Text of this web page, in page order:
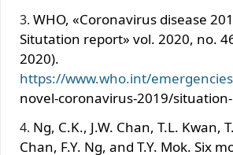
WHO, «Coronavirus disease
Situtation report» vol. 2020, no.
2020).
https://www.who.int/
novel-coronavirus-2019/
Ng, C.K., J.W. Chan, T.L. Kwan,
Chan, F.Y. Ng, and T.Y. Mok. Six